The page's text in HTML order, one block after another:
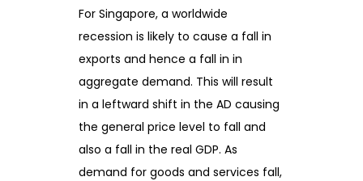
For Singapore, a worldwide
recession is likely to cause a fall in
exports and hence a fall in in
aggregate demand. This will result
in a leftward shift in the AD causing
the general price level to fall and
also a fall in the real GDP. As
demand for goods and services fall,